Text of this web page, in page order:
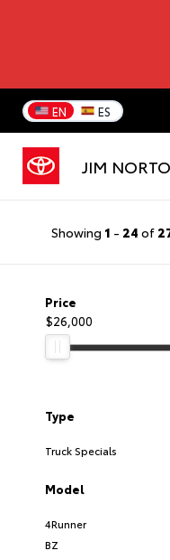
EN ES
JIM
Showing 1 - 24 of
Price
$26,000
Type
Truck Specials
Model
4Runner
BZ